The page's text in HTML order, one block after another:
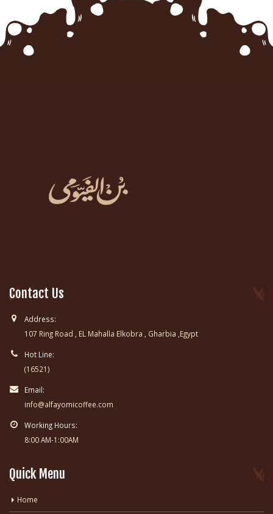
Contact Us
Address:
107 Ring Road , EL Mahalla Elkobra , Gharbia ,Egypt
Hot Line:
(16521)
Email:
info@alfayomicoffee.com
Working Hours:
8:00 AM-1:00AM
Quick Menu
Home